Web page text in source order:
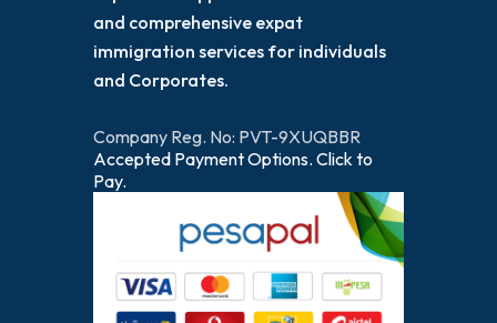
and comprehensive expat
immigration services for individuals
and Corporates.
Company Reg. No: PVT-9XUQBBR
Accepted Payment Options. Click to
Pay.